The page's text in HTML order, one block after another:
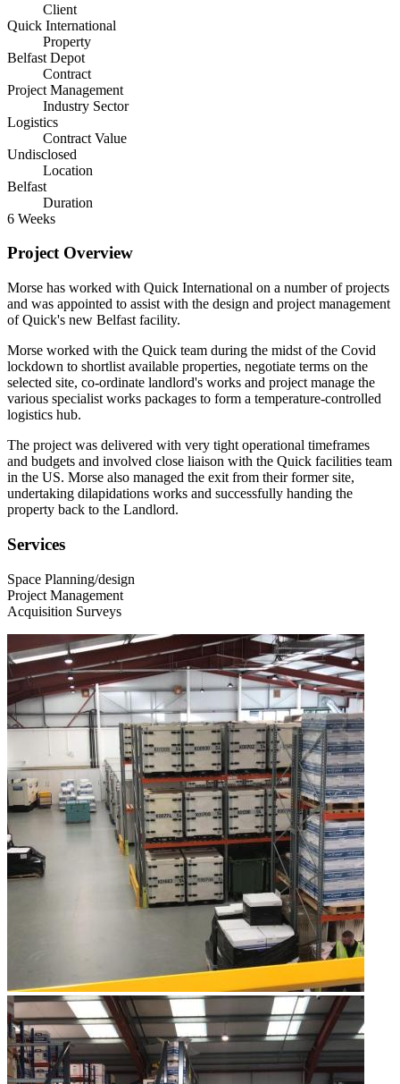
Client
Quick International
Property
Belfast Depot
Contract
Project Management
Industry Sector
Logistics
Contract Value
Undisclosed
Location
Belfast
Duration
6 Weeks
Project Overview
Morse has worked with Quick International on a number of projects
and was appointed to assist with the design and project management
of Quick's new Belfast facility.
Morse worked with the Quick team during the midst of the Covid
lockdown to shortlist available properties, negotiate terms on the
selected site, co-ordinate landlord's works and project manage the
various specialist works packages to form a temperature-controlled
logistics hub.
The project was delivered with very tight operational timeframes
and budgets and involved close liaison with the Quick facilities team
in the US. Morse also managed the exit from their former site,
undertaking dilapidations works and successfully handing the
property back to the Landlord.
Services
Space Planning/design
Project Management
Acquisition Surveys